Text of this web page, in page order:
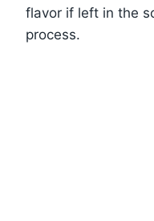
flavor if left in the
process.